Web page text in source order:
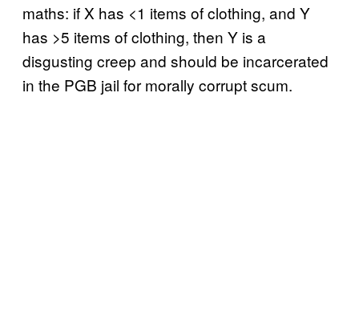
maths: if X has <1 items of clothing, and Y
has >5 items of clothing, then Y is a
disgusting creep and should be incarcerated
in the PGB jail for morally corrupt scum.